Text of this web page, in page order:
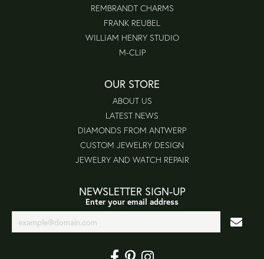
REMBRANDT CHARMS
FRANK REUBEL
WILLIAM HENRY STUDIO
M-CLIP
OUR STORE
ABOUT US
LATEST NEWS
DIAMONDS FROM ANTWERP
CUSTOM JEWELRY DESIGN
JEWELRY AND WATCH REPAIR
NEWSLETTER SIGN-UP
Enter your email address